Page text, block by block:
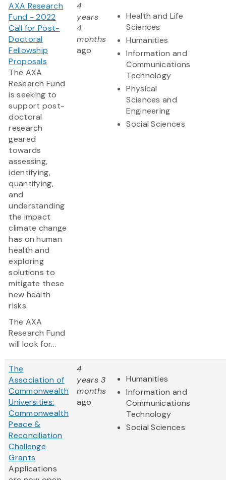
AXA Research
Fund - 2022
Call for Post-
Doctoral
Fellowship
Proposals
The AXA
Research Fund
is seeking to
support post-
doctoral
research
geared
towards
assessing,
identifying,
quantifying,
and
understanding
the impact
climate change
has on human
health and
exploring
solutions to
mitigate these
new health
risks.
The AXA
Research Fund
will look for...
4
years
4
months
ago
Health and Life
Sciences
Humanities
Information and
Communications
Technology
Physical
Sciences and
Engineering
Social Sciences
The
Association of
Commonwealth
Universities:
Commonwealth
Peace &
Reconciliation
Challenge
Grants
Applications
4
years 3
months
ago
Humanities
Information and
Communications
Technology
Social Sciences